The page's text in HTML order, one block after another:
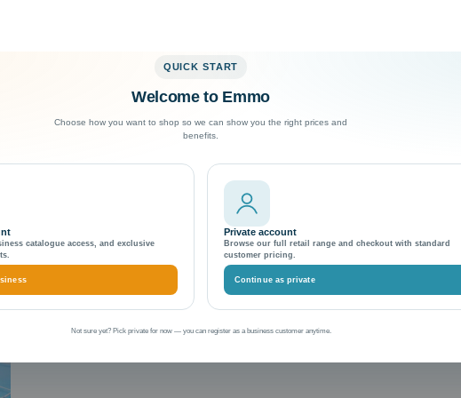
Exceptional Customer Support
QUICK START
Welcome to Emmo
Choose how you want to shop so we can show you the right prices and
benefits.
catalogue access, and exclusive
Private account
Browse our full retail range and checkout with standard
customer pricing.
Continue as private
Not sure yet? Pick private for now — you can register as a business customer anytime.